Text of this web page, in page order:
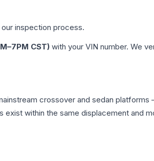
inspection process.
CST) with your VIN number. We
crossover and sedan
within the same displacement and